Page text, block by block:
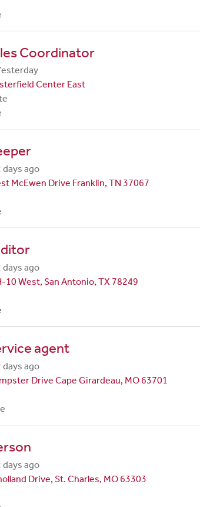
Coordinator
Center East
days ago
McEwen Drive Franklin, TN 37067
days ago
10 West, San Antonio, TX 78249
agent
days ago
Drive Cape Girardeau, MO 63701
days ago
Drive, St. Charles, MO 63303